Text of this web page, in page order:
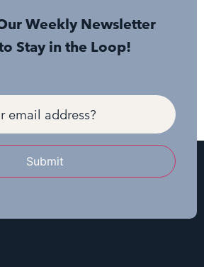
Weekly Newsletter
Stay in the Loop!
Submit